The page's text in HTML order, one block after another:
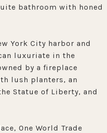
bathroom with honed
York City harbor and
luxuriate in the
by a fireplace
lush planters, an
Statue of Liberty, and
One World Trade